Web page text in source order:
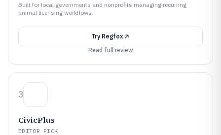
Built for local governments and nonprofits managing recurring
animal licensing workflows.
Try Regfox
Read full review
3
CivicPlus
EDITOR PICK